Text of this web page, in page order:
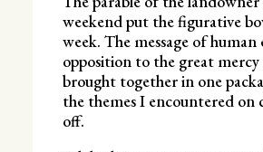
weekend put the figurative
week. The message of human
opposition to the great
brought together in one
the themes I encountered on
off.